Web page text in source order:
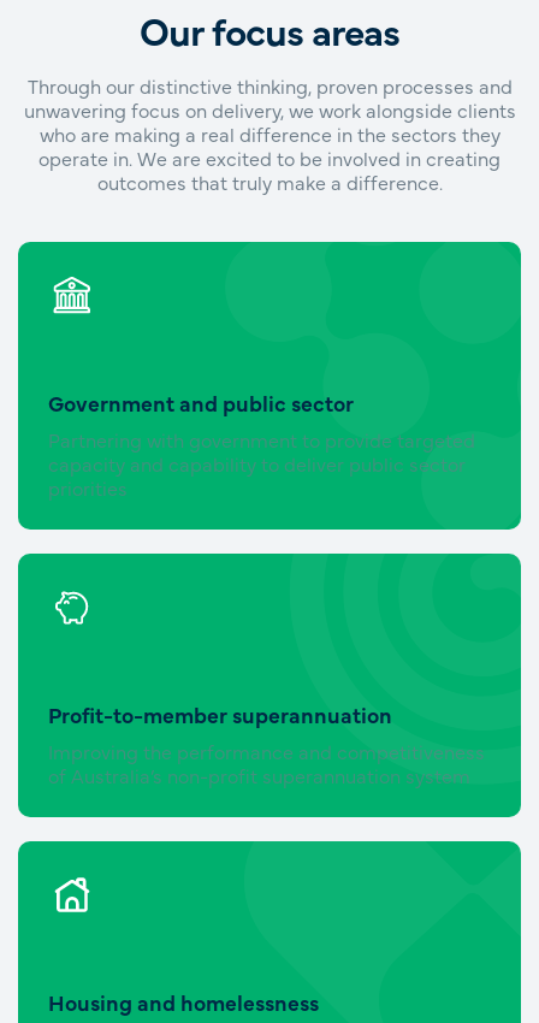
Our focus areas
Through our distinctive thinking, proven processes and
unwavering focus on delivery, we work alongside clients
who are making a real difference in the sectors they
operate in. We are excited to be involved in creating
outcomes that truly make a difference.
Government and public sector
Partnering with government to provide targeted
capacity and capability to deliver public sector
priorities
Profit-to-member superannuation
Improving the performance and competitiveness
of Australia’s non-profit superannuation system
Housing and homelessness